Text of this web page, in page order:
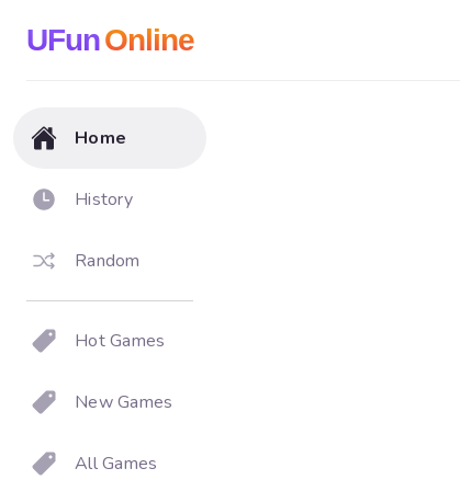
UFunOnline
Home
History
Random
Hot Games
New Games
All Games